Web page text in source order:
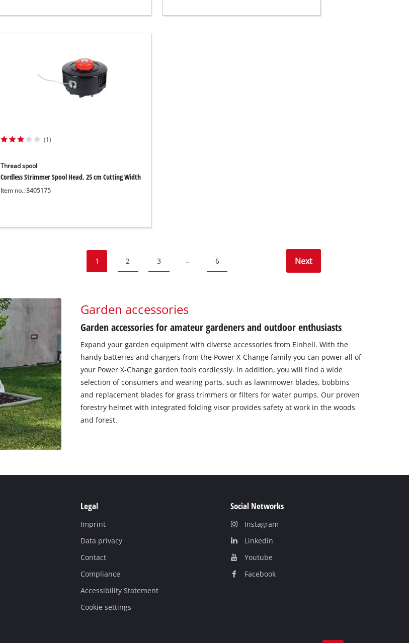
(1)
Thread spool
Cordless Strimmer Spool Head, 25 cm Cutting Width
Item no.: 3405175
1 2 3 ... 6 Next
Garden accessories
Garden accessories for amateur gardeners and outdoor enthusiasts
Expand your garden equipment with diverse accessories from Einhell. With the
handy batteries and chargers from the Power X-Change family you can power all of
your Power X-Change garden tools cordlessly. In addition, you will find a wide
selection of consumers and wearing parts, such as lawnmower blades, bobbins
and replacement blades for grass trimmers or filters for water pumps. Our proven
forestry helmet with integrated folding visor provides safety at work in the woods
and forest.
Legal
Imprint
Data privacy
Contact
Compliance
Accessibility Statement
Cookie settings
Social Networks
Instagram
Linkedin
Youtube
Facebook